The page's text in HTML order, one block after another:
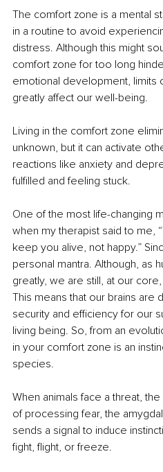
The comfort zone is a mental
in a routine to avoid
distress. Although this might
comfort zone for too long
emotional development, limits
greatly affect our well-being.
Living in the comfort zone
unknown, but it can activate
reactions like anxiety and
fulfilled and feeling stuck.
One of the most life-changing
when my therapist said to me,
keep you alive, not happy.”
personal mantra. Although, as
greatly, we are still, at our
This means that our brains are
security and efficiency for our
living being. So, from an
in your comfort zone is an
species.
When animals face a threat,
of processing fear, the
sends a signal to induce
fight, flight, or freeze.